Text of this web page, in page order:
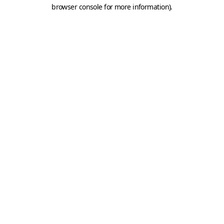
browser console for more information).